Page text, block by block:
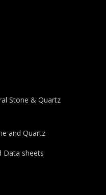
Stone & Quartz
and Quartz
Data sheets